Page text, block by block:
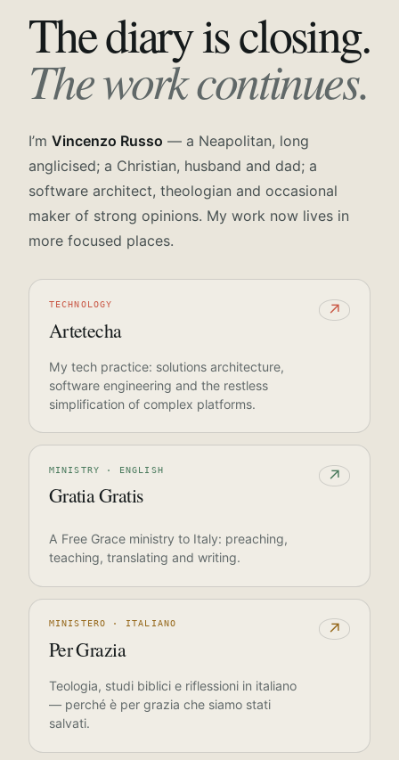
The diary is closing.
The work continues.
I’m Vincenzo Russo — a Neapolitan, long
anglicised; a Christian, husband and dad; a
software architect, theologian and occasional
maker of strong opinions. My work now lives in
more focused places.
TECHNOLOGY
Artetecha
↗
My tech practice: solutions architecture,
software engineering and the restless
simplification of complex platforms.
MINISTRY · ENGLISH
Gratia Gratis
↗
A Free Grace ministry to Italy: preaching,
teaching, translating and writing.
MINISTERO · ITALIANO
Per Grazia
↗
Teologia, studi biblici e riflessioni in italiano
— perché è per grazia che siamo stati
salvati.